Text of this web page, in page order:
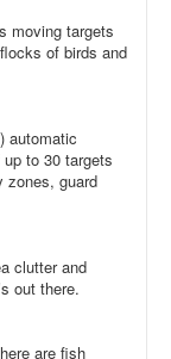
moving targets
of birds and
automatic
to 30 targets
zones, guard
clutter and
out there.
are fish